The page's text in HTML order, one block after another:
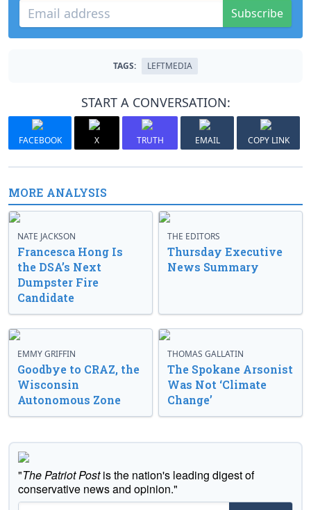
Subscribe
TAGS: LEFTMEDIA
START A CONVERSATION:
FACEBOOK X TRUTH EMAIL COPY LINK
MORE ANALYSIS
NATE JACKSON
Francesca Hong Is
the DSA’s Next
Dumpster Fire
Candidate
THE EDITORS
Thursday Executive
News Summary
EMMY GRIFFIN
Goodbye to CRAZ, the
Wisconsin
Autonomous Zone
THOMAS GALLATIN
The Spokane Arsonist
Was Not ‘Climate
Change’
"The Patriot Postis the nation's leading digest of
conservative news and opinion."